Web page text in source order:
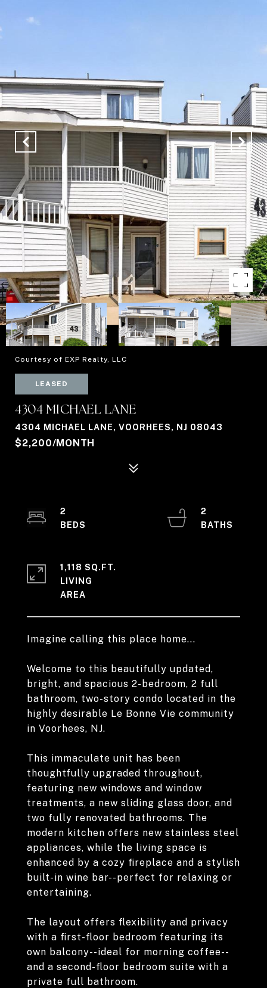
Courtesy of EXP Realty, LLC
LEASED
4304 MICHAEL LANE
4304 MICHAEL LANE, VOORHEES, NJ 08043
$2,200/MONTH
Imagine calling this place home...
Welcome to this beautifully updated,
bright, and spacious 2-bedroom, 2 full
bathroom, two-story condo located in the
highly desirable Le Bonne Vie community
in Voorhees, NJ.
This immaculate unit has been
thoughtfully upgraded throughout,
featuring new windows and window
treatments, a new sliding glass door, and
two fully renovated bathrooms. The
modern kitchen offers new stainless steel
appliances, while the living space is
enhanced by a cozy fireplace and a stylish
built-in wine bar--perfect for relaxing or
entertaining.
The layout offers flexibility and privacy
with a first-floor bedroom featuring its
own balcony--ideal for morning coffee--
and a second-floor bedroom suite with a
private full bathroom.
2
2
1,118 SQ.FT.
LIVING